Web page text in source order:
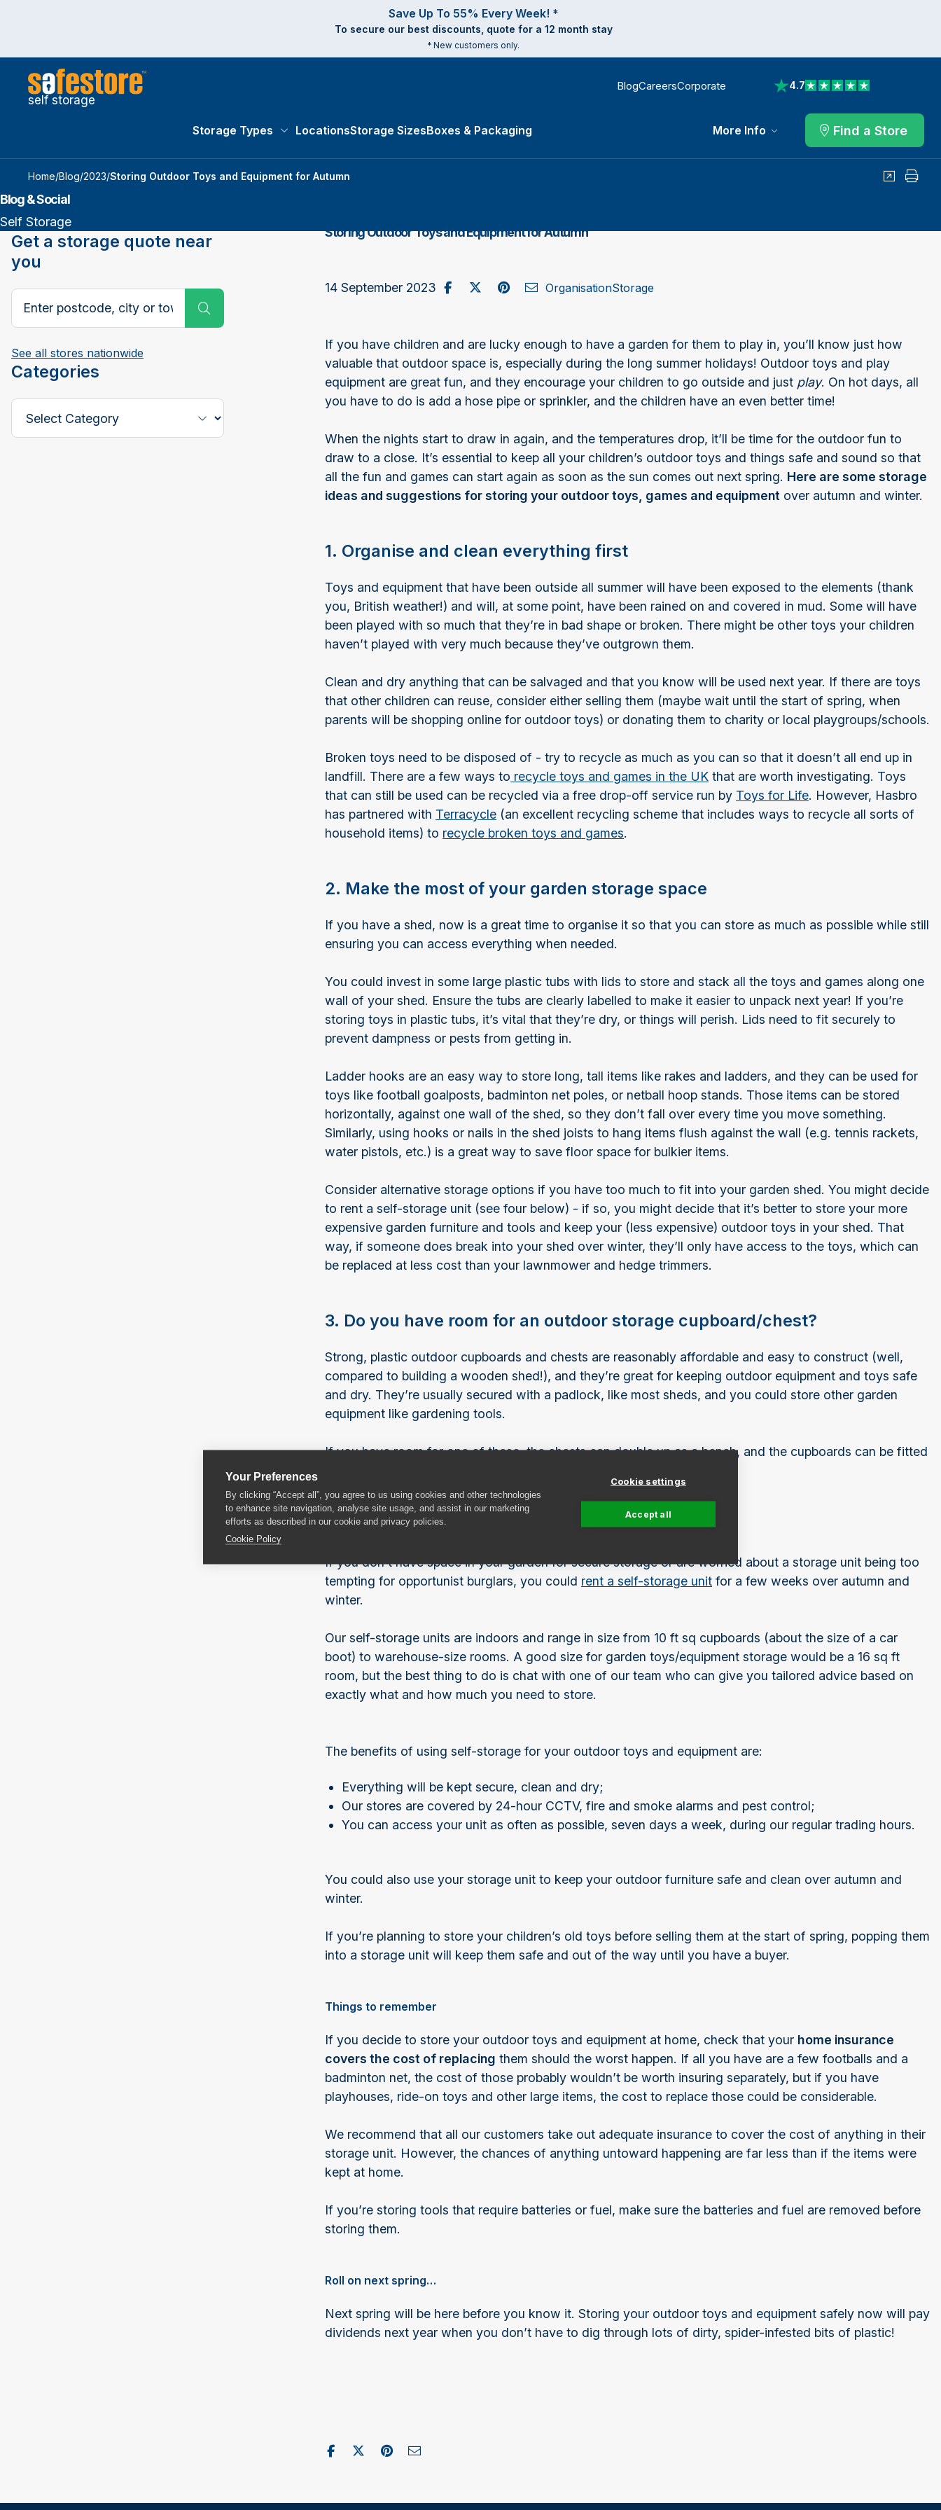
Your Preferences
By clicking “Accept all”, you agree to us using cookies and other technologies
to enhance site navigation, analyse site usage, and assist in our marketing
efforts as described in our cookie and privacy policies.
Cookie Policy
Cookie settings
Accept all
Save Up To 55% Every Week! *
To secure our best discounts, quote for a 12 month stay
* New customers only.
self storage
BlogCareersCorporate 4.7
View reviews on Trustpilot
Storage Types LocationsStorage SizesBoxes & Packaging More Info Find a Store
Home/Blog/2023/Storing Outdoor Toys and Equipment for Autumn SharePrint
Blog & Social
Self Storage
Get a storage quote near
you
Search postcode, city or town
See all stores nationwide
Categories
Storing Outdoor Toys and Equipment for Autumn
14 September 2023Share on Facebook
Post to X / Twitter
Share on Pinterest
Send as Email
OrganisationStorage
If you have children and are lucky enough to have a garden for them to play in, you’ll know just how
valuable that outdoor space is, especially during the long summer holidays! Outdoor toys and play
equipment are great fun, and they encourage your children to go outside and just play. On hot days, all
you have to do is add a hose pipe or sprinkler, and the children have an even better time!
When the nights start to draw in again, and the temperatures drop, it’ll be time for the outdoor fun to
draw to a close. It’s essential to keep all your children’s outdoor toys and things safe and sound so that
all the fun and games can start again as soon as the sun comes out next spring. Here are some storage
ideas and suggestions for storing your outdoor toys, games and equipment over autumn and winter.
1. Organise and clean everything first
Toys and equipment that have been outside all summer will have been exposed to the elements (thank
you, British weather!) and will, at some point, have been rained on and covered in mud. Some will have
been played with so much that they’re in bad shape or broken. There might be other toys your children
haven’t played with very much because they’ve outgrown them.
Clean and dry anything that can be salvaged and that you know will be used next year. If there are toys
that other children can reuse, consider either selling them (maybe wait until the start of spring, when
parents will be shopping online for outdoor toys) or donating them to charity or local playgroups/schools.
Broken toys need to be disposed of - try to recycle as much as you can so that it doesn’t all end up in
landfill. There are a few ways to recycle toys and games in the UK that are worth investigating. Toys
that can still be used can be recycled via a free drop-off service run by Toys for Life. However, Hasbro
has partnered with Terracycle (an excellent recycling scheme that includes ways to recycle all sorts of
household items) to recycle broken toys and games.
2. Make the most of your garden storage space
If you have a shed, now is a great time to organise it so that you can store as much as possible while still
ensuring you can access everything when needed.
You could invest in some large plastic tubs with lids to store and stack all the toys and games along one
wall of your shed. Ensure the tubs are clearly labelled to make it easier to unpack next year! If you’re
storing toys in plastic tubs, it’s vital that they’re dry, or things will perish. Lids need to fit securely to
prevent dampness or pests from getting in.
Ladder hooks are an easy way to store long, tall items like rakes and ladders, and they can be used for
toys like football goalposts, badminton net poles, or netball hoop stands. Those items can be stored
horizontally, against one wall of the shed, so they don’t fall over every time you move something.
Similarly, using hooks or nails in the shed joists to hang items flush against the wall (e.g. tennis rackets,
water pistols, etc.) is a great way to save floor space for bulkier items.
Consider alternative storage options if you have too much to fit into your garden shed. You might decide
to rent a self-storage unit (see four below) - if so, you might decide that it’s better to store your more
expensive garden furniture and tools and keep your (less expensive) outdoor toys in your shed. That
way, if someone does break into your shed over winter, they’ll only have access to the toys, which can
be replaced at less cost than your lawnmower and hedge trimmers.
3. Do you have room for an outdoor storage cupboard/chest?
Strong, plastic outdoor cupboards and chests are reasonably affordable and easy to construct (well,
compared to building a wooden shed!), and they’re great for keeping outdoor equipment and toys safe
and dry. They’re usually secured with a padlock, like most sheds, and you could store other garden
equipment like gardening tools.
If you have room for one of these, the chests can double up as a bench, and the cupboards can be fitted
4. Consider renting a self-storage unit
If you don’t have space in your garden for secure storage or are worried about a storage unit being too
tempting for opportunist burglars, you could rent a self-storage unit for a few weeks over autumn and
winter.
Our self-storage units are indoors and range in size from 10 ft sq cupboards (about the size of a car
boot) to warehouse-size rooms. A good size for garden toys/equipment storage would be a 16 sq ft
room, but the best thing to do is chat with one of our team who can give you tailored advice based on
exactly what and how much you need to store.
The benefits of using self-storage for your outdoor toys and equipment are:
Everything will be kept secure, clean and dry;
Our stores are covered by 24-hour CCTV, fire and smoke alarms and pest control;
You can access your unit as often as possible, seven days a week, during our regular trading hours.
You could also use your storage unit to keep your outdoor furniture safe and clean over autumn and
winter.
If you’re planning to store your children’s old toys before selling them at the start of spring, popping them
into a storage unit will keep them safe and out of the way until you have a buyer.
Things to remember
If you decide to store your outdoor toys and equipment at home, check that your home insurance
covers the cost of replacing them should the worst happen. If all you have are a few footballs and a
badminton net, the cost of those probably wouldn’t be worth insuring separately, but if you have
playhouses, ride-on toys and other large items, the cost to replace those could be considerable.
We recommend that all our customers take out adequate insurance to cover the cost of anything in their
storage unit. However, the chances of anything untoward happening are far less than if the items were
kept at home.
If you’re storing tools that require batteries or fuel, make sure the batteries and fuel are removed before
storing them.
Roll on next spring…
Next spring will be here before you know it. Storing your outdoor toys and equipment safely now will pay
dividends next year when you don’t have to dig through lots of dirty, spider-infested bits of plastic!
Share on Facebook
Post to X / Twitter
Share on Pinterest
Send as Email